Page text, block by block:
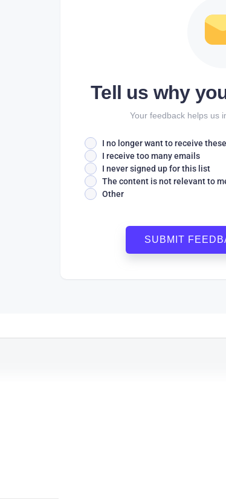
Tell us why
Your feedback helps us
I no longer want to receive
I receive too many emails
I never signed up for this list
The content is not relevant to
Other
SUBMIT